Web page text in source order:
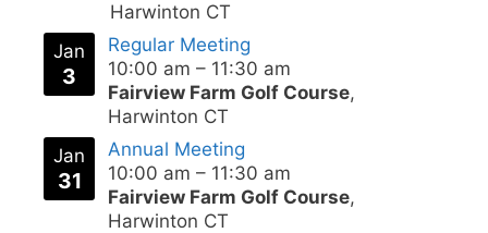
Harwinton CT
Jan
3
Regular Meeting
10:00 am – 11:30 am
Fairview Farm Golf Course,
Harwinton CT
Jan
31
Annual Meeting
10:00 am – 11:30 am
Fairview Farm Golf Course,
Harwinton CT